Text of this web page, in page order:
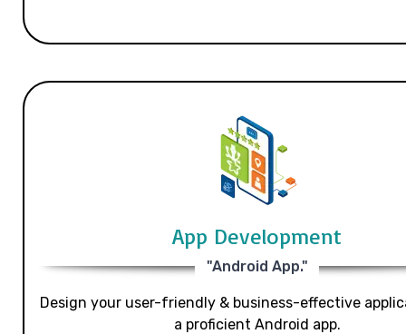
App Development
"Android App."
Design your user-friendly & business-effective
a proficient Android app.